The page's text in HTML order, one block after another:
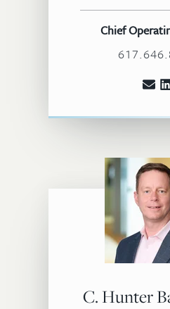
Chief
C. Hunter